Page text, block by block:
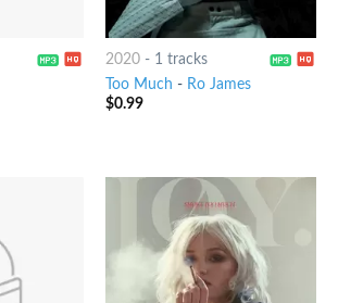
2020- 1 tracks
Too Much - Ro James
$0.99